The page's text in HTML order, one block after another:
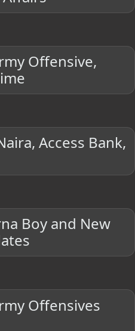
Offensive,
Access Bank,
Boy and New
Offensives